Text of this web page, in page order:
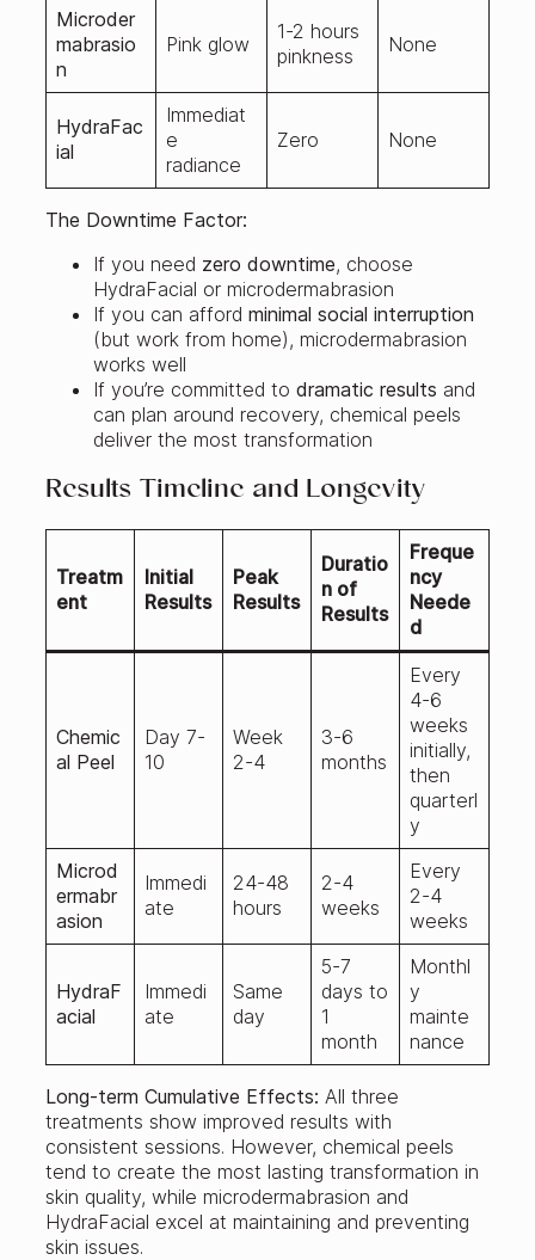
Microder
mabrasio
n
Pink glow
1-2 hours
pinkness
None
HydraFac
ial
Immediat
e
radiance
Zero None
The Downtime Factor:
If you need zero downtime, choose
HydraFacial or microdermabrasion
If you can afford minimal social interruption
(but work from home), microdermabrasion
works well
If you’re committed to dramatic results and
can plan around recovery, chemical peels
deliver the most transformation
Results Timeline and Longevity
Treatm
ent
Initial
Results
Peak
Results
Duratio
n of
Results
Freque
ncy
Neede
d
Chemic
al Peel
Day 7-
10
Week
2-4
3-6
months
Every
4-6
weeks
initially,
then
quarterl
y
Microd
ermabr
asion
Immedi
ate
24-48
hours
2-4
weeks
Every
2-4
weeks
HydraF
acial
Immedi
ate
Same
day
5-7
days to
1
month
Monthl
y
mainte
nance
Long-term Cumulative Effects: All three
treatments show improved results with
consistent sessions. However, chemical peels
tend to create the most lasting transformation in
skin quality, while microdermabrasion and
HydraFacial excel at maintaining and preventing
skin issues.